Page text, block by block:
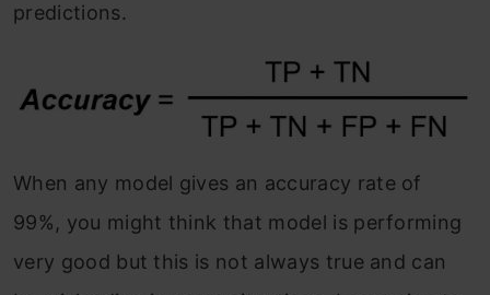
predictions.
When any model gives an accuracy rate of
99%, you might think that model is performing
very good but this is not always true and can